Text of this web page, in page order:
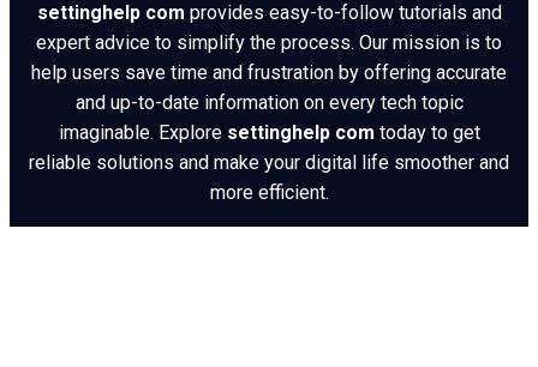
settinghelp com provides easy-to-follow tutorials and
expert advice to simplify the process. Our mission is to
help users save time and frustration by offering accurate
and up-to-date information on every tech topic
imaginable. Explore settinghelp com today to get
reliable solutions and make your digital life smoother and
more efficient.